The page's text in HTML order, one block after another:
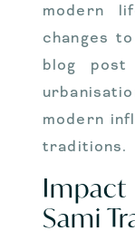
modern
changes
blog post
modern
traditions.
Sami